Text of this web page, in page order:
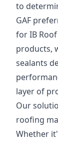
to
GAF
for IB
products,
sealants
layer of
Our
roofing
Whether